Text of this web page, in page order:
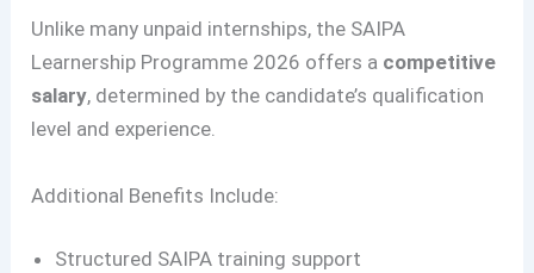
Unlike many unpaid internships, the SAIPA
Learnership Programme 2026 offers a competitive
salary, determined by the candidate’s qualification
level and experience.
Additional Benefits Include:
Structured SAIPA training support